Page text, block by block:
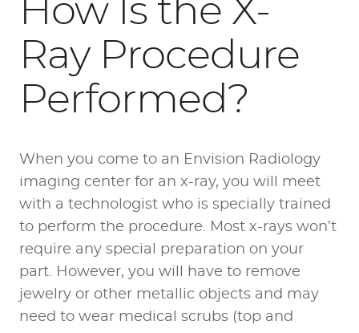
How Is the X-
Ray Procedure
Performed?
When you come to an Envision Radiology
imaging center for an x-ray, you will meet
with a technologist who is specially trained
to perform the procedure. Most x-rays won’t
require any special preparation on your
part. However, you will have to remove
jewelry or other metallic objects and may
need to wear medical scrubs (top and